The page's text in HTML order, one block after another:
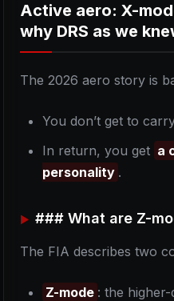
Active aero: X-
why DRS as we
The 2026 aero story is
You don’t get to
In return, you get a
personality .
### What are Z-
The FIA describes two
Z-mode : the